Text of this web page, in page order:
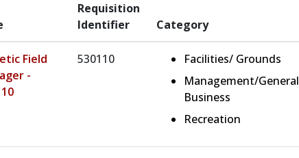
Requisition
Identifier
Category
Field
-
530110
Facilities/ Grounds
Management/General
Business
Recreation